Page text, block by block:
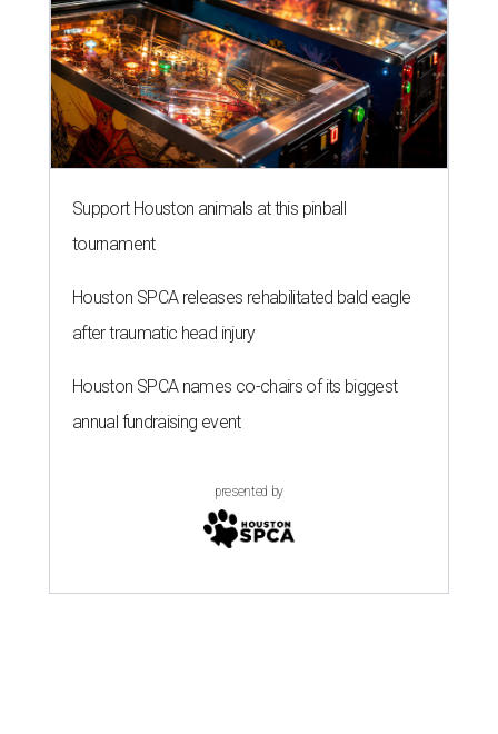
Support Houston animals at this pinball
tournament
Houston SPCA releases rehabilitated bald eagle
after traumatic head injury
Houston SPCA names co-chairs of its biggest
annual fundraising event
presented by